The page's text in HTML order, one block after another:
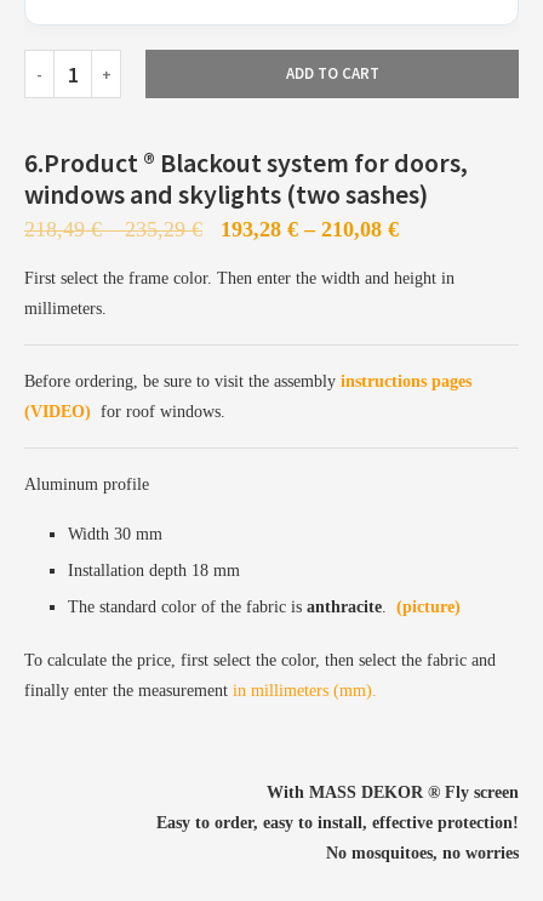
Profiles already painted and available from stock
Fast configuration and express shipping
Painting takes 5–7 business days
Followed by production, configuration, and shipping
ADD TO CART
6.Product ®️ Blackout system for doors,
windows and skylights (two sashes)
218,49€ – 235,29€ 193,28 € – 210,08 €
First select the frame color. Then enter the width and height in
millimeters.
Before ordering, be sure to visit the assembly instructions pages
(VIDEO) for roof windows.
Aluminum profile
Width 30 mm
Installation depth 18 mm
The standard color of the fabric is anthracite. (picture)
To calculate the price, first select the color, then select the fabric and
finally enter the measurement in millimeters (mm).
With MASS DEKOR ®️ Fly screen
Easy to order, easy to install, effective protection!
No mosquitoes, no worries